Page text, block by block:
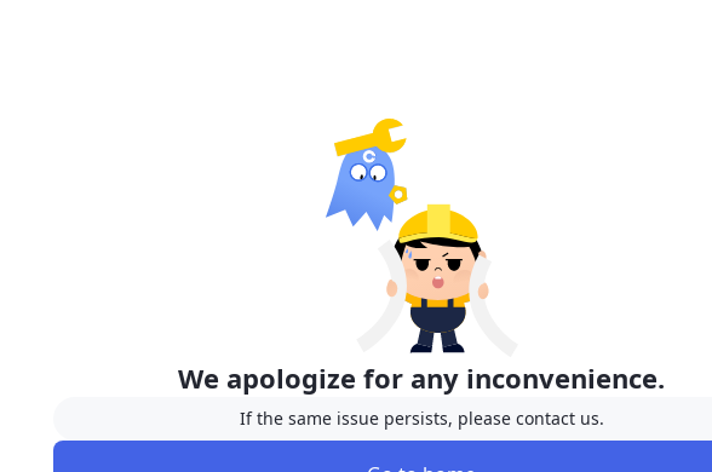
We apologize for any inconvenience.
If the same issue persists, please contact us.